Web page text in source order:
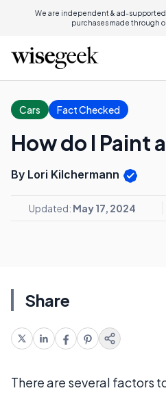
We are independent & ad-
purchases made through
Cars Fact Checked
How do I Paint
By Lori Kilchermann
Updated: May 17, 2024
Share
There are several factors